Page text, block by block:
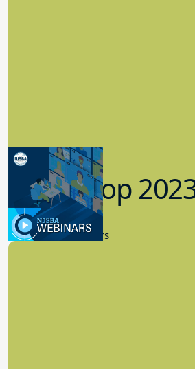
Workshop
9.14.2023
New Board Members